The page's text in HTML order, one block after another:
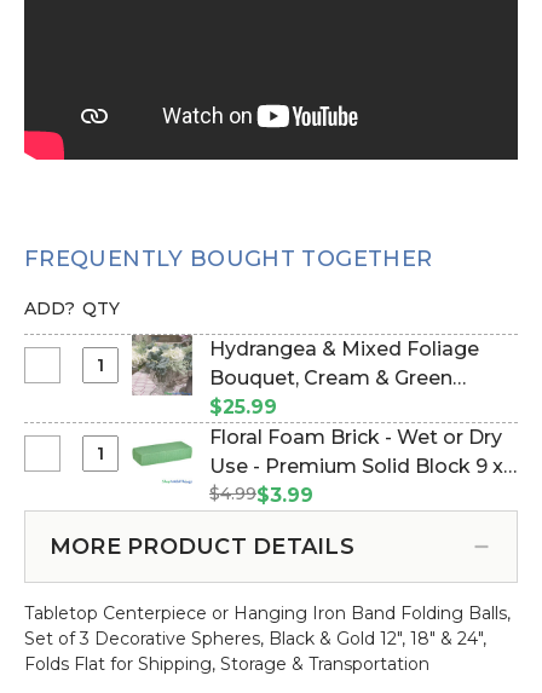
FREQUENTLY BOUGHT TOGETHER
ADD? QTY
Hydrangea
&
Foliage
&
Green
Bundle
of
6,
Hydrangea & Mixed Foliage
Bouquet, Cream & Green
Bundle of 6, 16" (Item #112307)
$25.99
Foam
Brick
or
Dry
Use
Floral Foam Brick - Wet or Dry
Use - Premium Solid Block 9 x
4 x 3" (Item #144772)
$4.99$3.99
MORE PRODUCT DETAILS
Tabletop Centerpiece or Hanging Iron Band Folding Balls,
Set of 3 Decorative Spheres, Black & Gold 12", 18" & 24",
Folds Flat for Shipping, Storage & Transportation